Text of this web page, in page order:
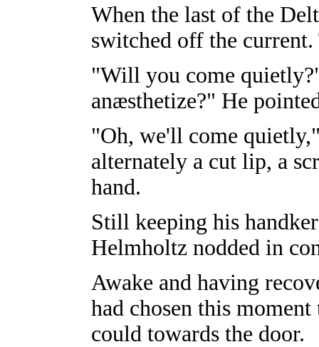
When the last of the
switched off the
"Will you come
anæsthetize?" He
"Oh, we'll come
alternately a cut lip, a
hand.
Still keeping his
Helmholtz nodded in
Awake and having
had chosen this
could towards the door.